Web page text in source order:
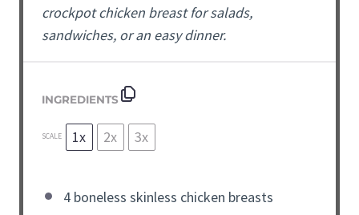
crockpot chicken breast for salads,
sandwiches, or an easy dinner.
INGREDIENTS
SCALE 1x 2x 3x
4 boneless skinless chicken breasts